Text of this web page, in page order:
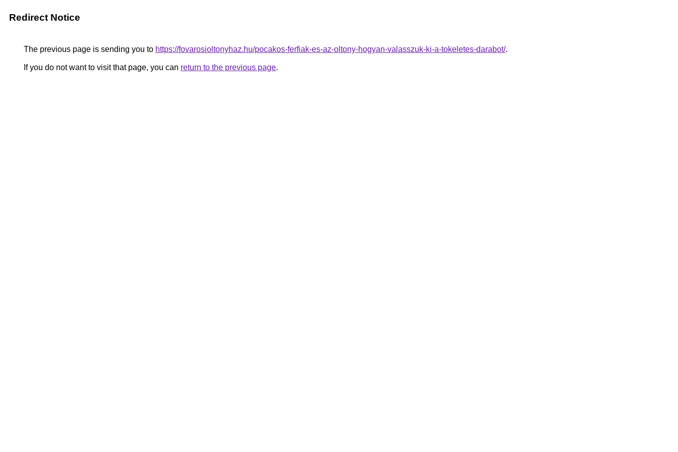
Redirect Notice
The previous page is sending you to https://fovarosioltonyhaz.hu/pocakos-ferfiak-es-az-oltony-hogyan-valasszuk-ki-a-tokeletes-darabot/.
If you do not want to visit that page, you can return to the previous page.